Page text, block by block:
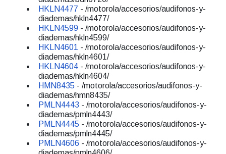
HKLN4477 - /motorola/accesorios/audifonos-y-
diademas/hkln4477/
HKLN4599 - /motorola/accesorios/audifonos-y-
diademas/hkln4599/
HKLN4601 - /motorola/accesorios/audifonos-y-
diademas/hkln4601/
HKLN4604 - /motorola/accesorios/audifonos-y-
diademas/hkln4604/
HMN8435 - /motorola/accesorios/audifonos-y-
diademas/hmn8435/
PMLN4443 - /motorola/accesorios/audifonos-y-
diademas/pmln4443/
PMLN4445 - /motorola/accesorios/audifonos-y-
diademas/pmln4445/
PMLN4606 - /motorola/accesorios/audifonos-y-